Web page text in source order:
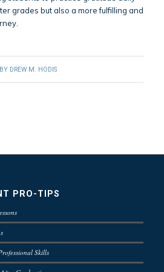
grades but also a more fulfilling and
BY DREW M. HODIS
PRO-TIPS
Skills